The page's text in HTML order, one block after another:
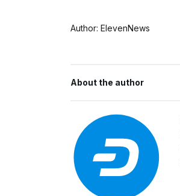
Author: ElevenNews
About the author